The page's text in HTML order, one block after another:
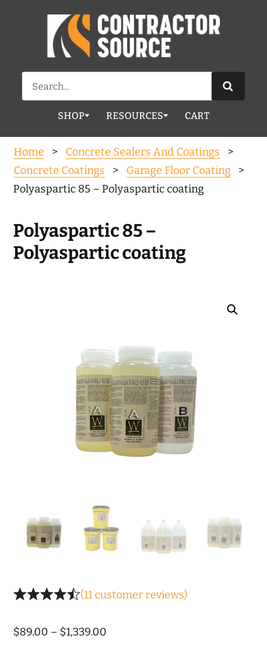
Search
for:
SHOP RESOURCES CART
Home > Concrete Sealers And Coatings
>
Concrete Coatings
> Garage Floor Coating
>
Polyaspartic 85 – Polyaspartic coating
Polyaspartic 85 –
Polyaspartic coating
(11customer reviews)
$89.00 – $1,339.00